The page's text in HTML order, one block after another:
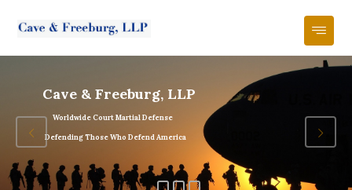
Cave & Freeburg, LLP
Worldwide Court Martial Defense
Defending Those Who Defend America